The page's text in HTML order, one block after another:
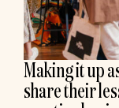
Making it up
share their